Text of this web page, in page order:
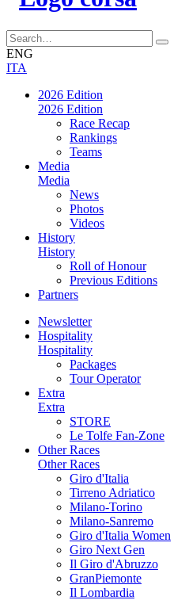
ENG
ITA
2026 Edition
2026 Edition
Race Recap
Rankings
Teams
Media
Media
News
Photos
Videos
History
History
Roll of Honour
Previous Editions
Partners
Newsletter
Hospitality
Hospitality
Packages
Tour Operator
Extra
Extra
STORE
Le Tolfe Fan-Zone
Other Races
Other Races
Giro d'Italia
Tirreno Adriatico
Milano-Torino
Milano-Sanremo
Giro d'Italia Women
Giro Next Gen
Il Giro d'Abruzzo
GranPiemonte
Il Lombardia